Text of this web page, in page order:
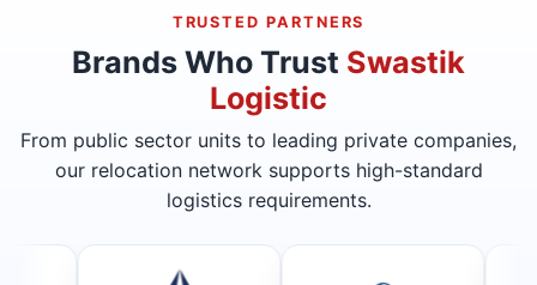
TRUSTED PARTNERS
Brands Who Trust Swastik
Logistic
From public sector units to leading private companies,
our relocation network supports high-standard
logistics requirements.